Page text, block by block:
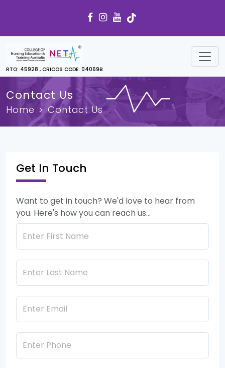
RTO: 45928 , CRICOS CODE: 04069B
Contact Us
Home Contact Us
Get In Touch
Want to get in touch? We'd love to hear from
you. Here's how you can reach us...